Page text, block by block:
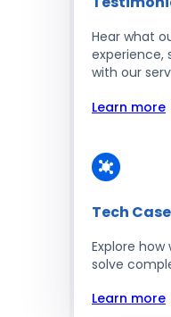
Hear what
experience,
with our
Learn more
Tech
Explore
solve
Learn more